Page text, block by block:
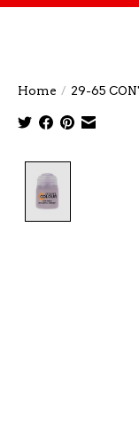
Home / 29-65